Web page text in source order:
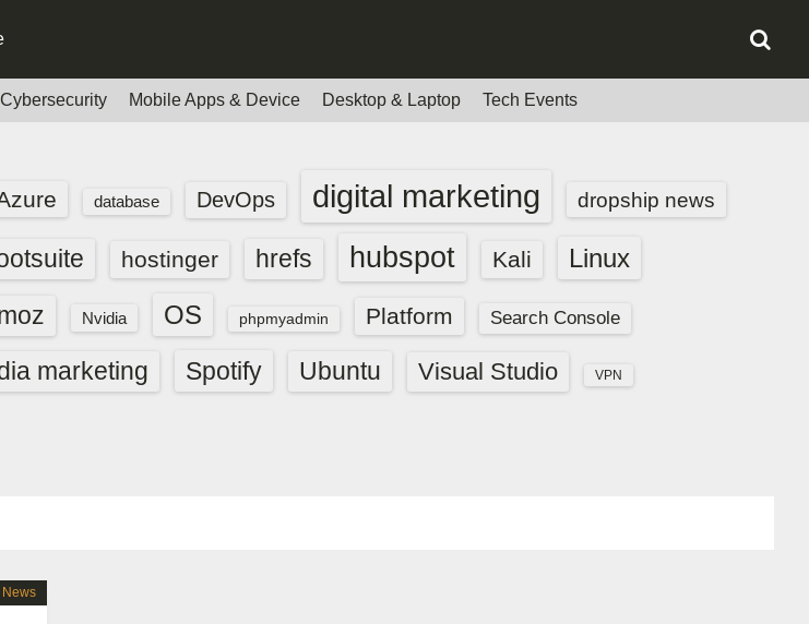
Cybersecurity Mobile Apps & Device Desktop & Laptop Tech Events
database DevOps digital marketing dropship news
hostinger hrefs hubspot Kali Linux
Nvidia OS phpmyadmin Platform Search Console
marketing Spotify Ubuntu Visual Studio VPN
News